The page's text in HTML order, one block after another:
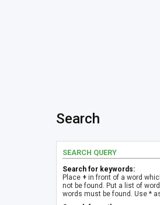
Search
SEARCH QUERY
Search for keywords:
Place + in front of a word
not be found. Put a list of
words must be found. Use *